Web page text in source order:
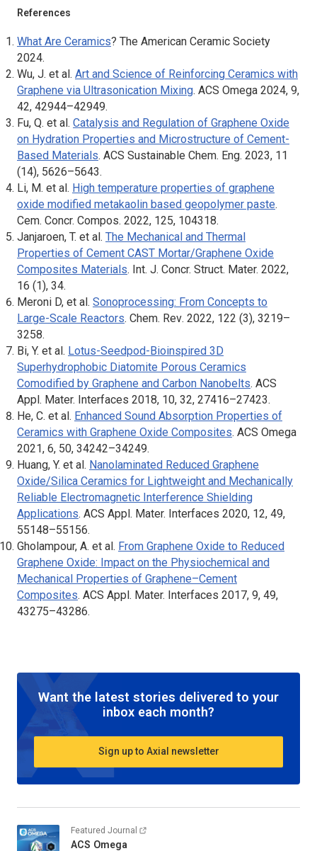
References
What Are Ceramics? The American Ceramic Society
2024.
Wu, J. et al. Art and Science of Reinforcing Ceramics with
Graphene via Ultrasonication Mixing. ACS Omega 2024, 9,
42, 42944–42949.
Fu, Q. et al. Catalysis and Regulation of Graphene Oxide
on Hydration Properties and Microstructure of Cement-
Based Materials. ACS Sustainable Chem. Eng. 2023, 11
(14), 5626–5643.
Li, M. et al. High temperature properties of graphene
oxide modified metakaolin based geopolymer paste.
Cem. Concr. Compos. 2022, 125, 104318.
Janjaroen, T. et al. The Mechanical and Thermal
Properties of Cement CAST Mortar/Graphene Oxide
Composites Materials. Int. J. Concr. Struct. Mater. 2022,
16 (1), 34.
Meroni D, et al. Sonoprocessing: From Concepts to
Large-Scale Reactors. Chem. Rev. 2022, 122 (3), 3219–
3258.
Bi, Y. et al. Lotus-Seedpod-Bioinspired 3D
Superhydrophobic Diatomite Porous Ceramics
Comodified by Graphene and Carbon Nanobelts. ACS
Appl. Mater. Interfaces 2018, 10, 32, 27416–27423.
He, C. et al. Enhanced Sound Absorption Properties of
Ceramics with Graphene Oxide Composites. ACS Omega
2021, 6, 50, 34242–34249.
Huang, Y. et al. Nanolaminated Reduced Graphene
Oxide/Silica Ceramics for Lightweight and Mechanically
Reliable Electromagnetic Interference Shielding
Applications. ACS Appl. Mater. Interfaces 2020, 12, 49,
55148–55156.
Gholampour, A. et al. From Graphene Oxide to Reduced
Graphene Oxide: Impact on the Physiochemical and
Mechanical Properties of Graphene–Cement
Composites. ACS Appl. Mater. Interfaces 2017, 9, 49,
43275–43286.
Want the latest stories delivered to your
inbox each month?
Sign up to Axial newsletter
Featured Journal
ACS Omega